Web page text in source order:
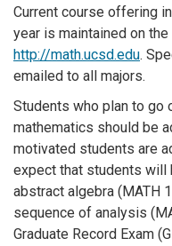
Current course offering
year is maintained on
http://math.ucsd.edu.
emailed to all majors.
Students who plan to go
mathematics should be
motivated students are
expect that students will
abstract algebra (MATH
sequence of analysis
Graduate Record Exam